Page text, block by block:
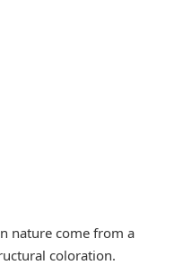
nature come from a
coloration.